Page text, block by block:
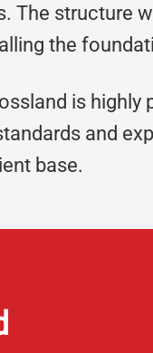
The structure
the
is highly
and
base.